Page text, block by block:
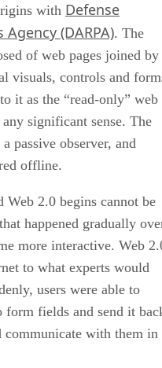
with Defense
(DARPA). The
of web pages joined by
visuals, controls and
it as the “read-only” web
significant sense. The
passive observer, and
offline.
Web 2.0 begins cannot be
happened gradually
more interactive. Web
to what experts would
users were able to
fields and send it
communicate with them in